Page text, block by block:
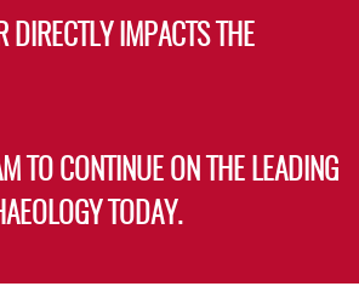
DIRECTLY IMPACTS THE
TO CONTINUE ON THE LEADING
TODAY.